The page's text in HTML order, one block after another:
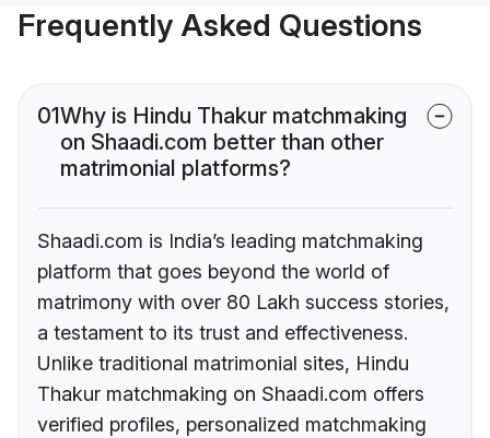
Frequently Asked Questions
01Why is Hindu Thakur matchmaking
on Shaadi.com better than other
matrimonial platforms?
Shaadi.com is India’s leading matchmaking
platform that goes beyond the world of
matrimony with over 80 Lakh success stories,
a testament to its trust and effectiveness.
Unlike traditional matrimonial sites, Hindu
Thakur matchmaking on Shaadi.com offers
verified profiles, personalized matchmaking